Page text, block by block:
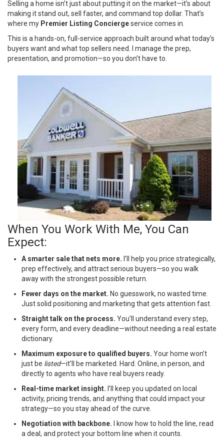
Selling a home isn’t just about putting it on the market—it’s about
making it stand out, sell faster, and command top dollar. That’s
where my Premier Listing Conciergeservice comes in.
This is a hands-on, full-service approach built around what today’s
buyers want and what top sellers need. I manage the prep,
presentation, and promotion—so you don’t have to.
When You Work With Me, You Can
Expect:
A smarter sale that nets more. I’ll help you price strategically,
prep effectively, and attract serious buyers—so you walk
away with the strongest possible return.
Fewer days on the market. No guesswork, no wasted time.
Just solid positioning and marketing that gets attention fast.
Straight talk on the process. You’ll understand every step,
every form, and every deadline—without needing a real estate
dictionary.
Maximum exposure to qualified buyers. Your home won’t
just be listed—it’ll be marketed. Hard. Online, in person, and
directly to agents who have real buyers ready.
Real-time market insight. I’ll keep you updated on local
activity, pricing trends, and anything that could impact your
strategy—so you stay ahead of the curve.
Negotiation with backbone. I know how to hold the line, read
a deal, and protect your bottom line when it counts.